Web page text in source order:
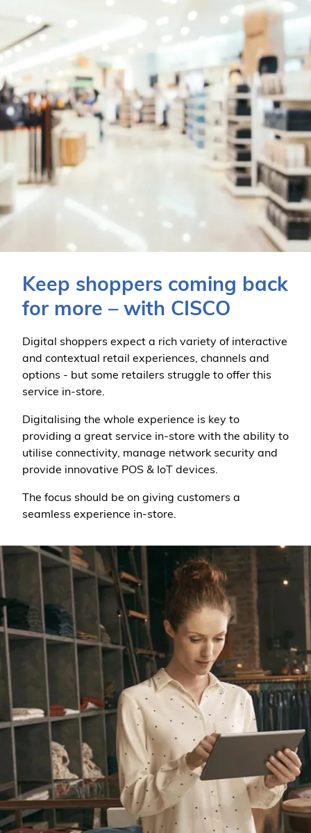
Keep shoppers coming back
for more – with CISCO
Digital shoppers expect a rich variety of interactive
and contextual retail experiences, channels and
options - but some retailers struggle to offer this
service in-store.
Digitalising the whole experience is key to
providing a great service in-store with the ability to
utilise connectivity, manage network security and
provide innovative POS & IoT devices.
The focus should be on giving customers a
seamless experience in-store.